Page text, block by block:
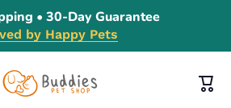
• 30-Day Guarantee
by Happy Pets
Cart